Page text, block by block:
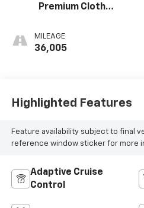
Premium Cloth
MILEAGE
36,005
Highlighted Features
Feature availability subject to final
reference window sticker for more
Adaptive Cruise
Control